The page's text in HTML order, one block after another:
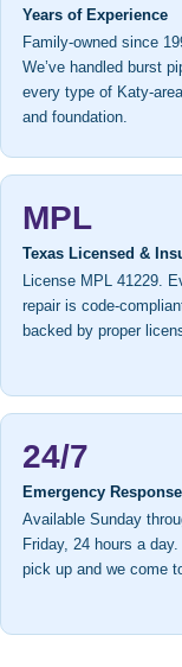
Years of Experience
Family-owned since
We’ve handled burst
every type of Katy-
and foundation.
MPL
Texas Licensed &
License MPL 41229.
repair is code-
backed by proper
24/7
Emergency Response
Available Sunday
Friday, 24 hours a day.
pick up and we come